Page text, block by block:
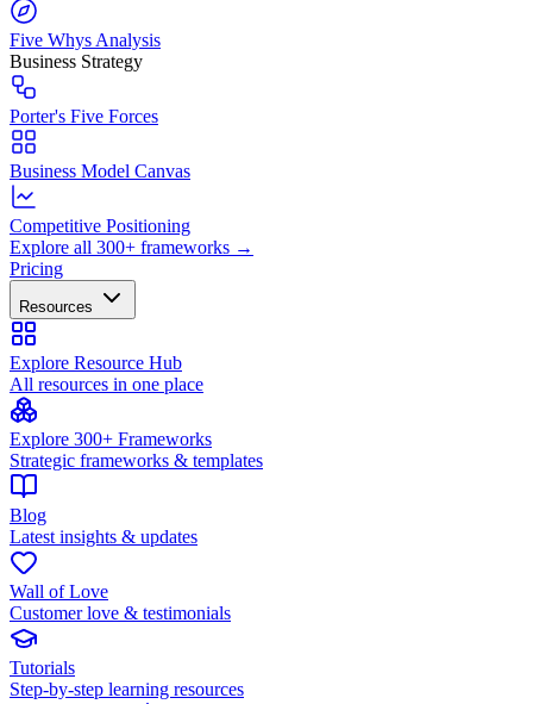
Five Whys Analysis
Business Strategy
Porter's Five Forces
Business Model Canvas
Competitive Positioning
Explore all 300+ frameworks →
Pricing
Resources
Explore Resource Hub
All resources in one place
Explore 300+ Frameworks
Strategic frameworks & templates
Blog
Latest insights & updates
Wall of Love
Customer love & testimonials
Tutorials
Step-by-step learning resources